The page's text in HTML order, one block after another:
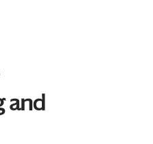
and